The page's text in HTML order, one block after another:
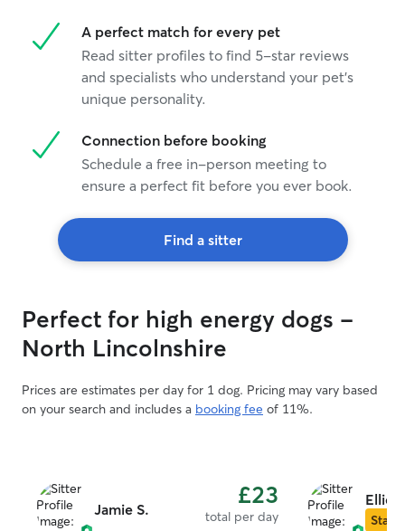
A perfect match for every pet
Read sitter profiles to find 5-star reviews
and specialists who understand your pet's
unique personality.
Connection before booking
Schedule a free in-person meeting to
ensure a perfect fit before you ever book.
Find a sitter
Perfect for high energy dogs -
North Lincolnshire
Prices are estimates per day for 1 dog. Pricing may vary based
on your search and includes a booking fee of 11%.
Jamie S. £23
total per day
Ellie
Star